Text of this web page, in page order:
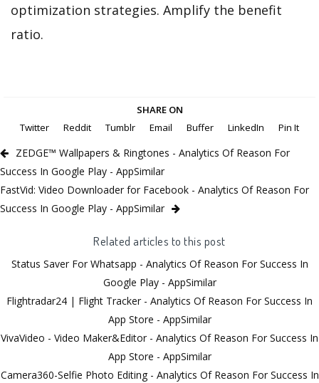
optimization strategies. Amplify the benefit
ratio.
SHARE ON
Twitter
Reddit Tumblr Email Buffer LinkedIn Pin It
ZEDGE™ Wallpapers & Ringtones - Analytics Of Reason For
Success In Google Play - AppSimilar
FastVid: Video Downloader for Facebook - Analytics Of Reason For
Success In Google Play - AppSimilar
Related articles to this post
Status Saver For Whatsapp - Analytics Of Reason For Success In
Google Play - AppSimilar
Flightradar24 | Flight Tracker - Analytics Of Reason For Success In
App Store - AppSimilar
VivaVideo - Video Maker&Editor - Analytics Of Reason For Success In
App Store - AppSimilar
Camera360-Selfie Photo Editing - Analytics Of Reason For Success In